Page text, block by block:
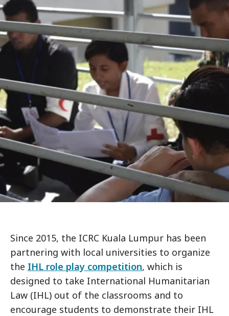
Since 2015, the ICRC Kuala Lumpur has been
partnering with local universities to organize
the IHL role play competition, which is
designed to take International Humanitarian
Law (IHL) out of the classrooms and to
encourage students to demonstrate their IHL